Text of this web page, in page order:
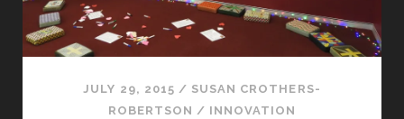
JULY 29, 2015 / SUSAN CROTHERS-
ROBERTSON / INNOVATION